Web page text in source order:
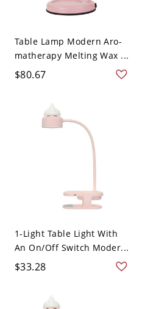
Table Lamp Modern Aro-
matherapy Melting Wax ...
$80.67
1-Light Table Light With
An On/Off Switch Moder...
$33.28